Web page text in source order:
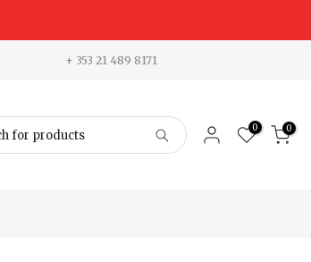
+ 353 21 489 8171
0 0